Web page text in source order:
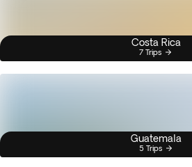
Costa Rica
7 Trips
Guatemala
5 Trips